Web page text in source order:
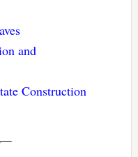
and
Construction